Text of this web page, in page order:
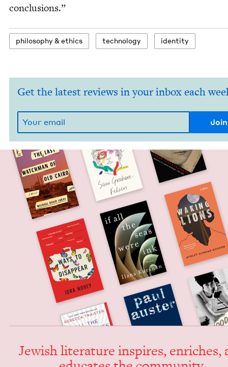
conclusions.”
phi­los­o­phy &ethics tech­nol­o­gy iden­ti­ty
Get the latest reviews in your inbox each
Jew­ish lit­er­a­ture inspires, enrich­es,